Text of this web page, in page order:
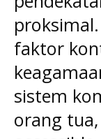
faktor
sistem
orang